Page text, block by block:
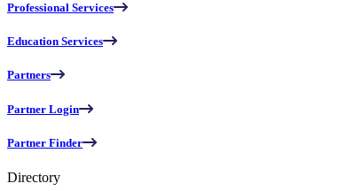
Professional Services
Education Services
Partners
Partner Login
Partner Finder
Directory